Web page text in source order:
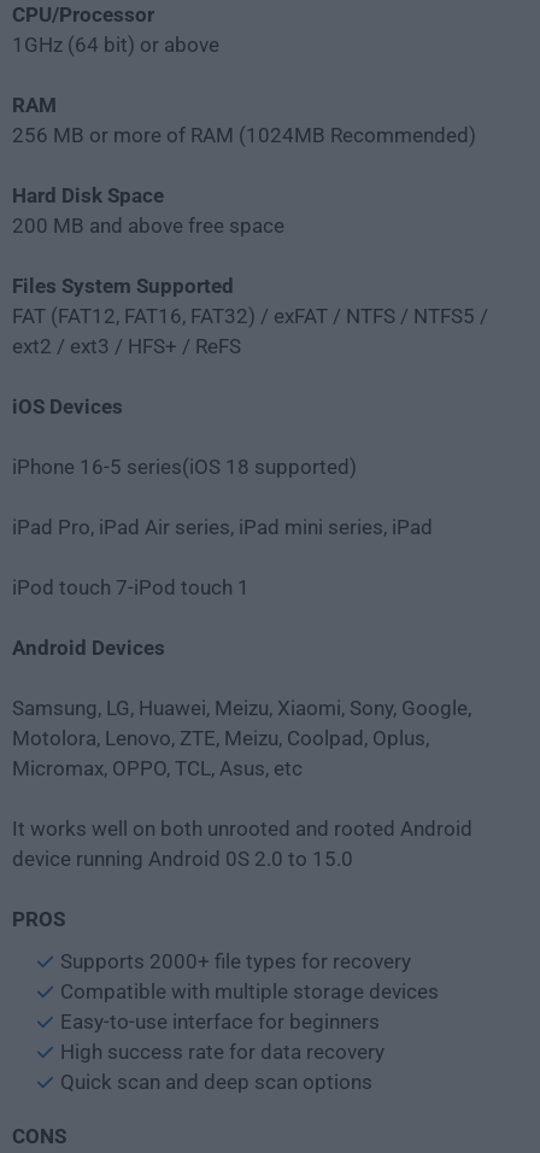
CPU/Processor
1GHz (64 bit) or above
RAM
256 MB or more of RAM (1024MB Recommended)
Hard Disk Space
200 MB and above free space
Files System Supported
FAT (FAT12, FAT16, FAT32) / exFAT / NTFS / NTFS5 /
ext2 / ext3 / HFS+ / ReFS
iOS Devices
iPhone 16-5 series(iOS 18 supported)
iPad Pro, iPad Air series, iPad mini series, iPad
iPod touch 7-iPod touch 1
Android Devices
Samsung, LG, Huawei, Meizu, Xiaomi, Sony, Google,
Motolora, Lenovo, ZTE, Meizu, Coolpad, Oplus,
Micromax, OPPO, TCL, Asus, etc
It works well on both unrooted and rooted Android
device running Android 0S 2.0 to 15.0
PROS
Supports 2000+ file types for recovery
Compatible with multiple storage devices
Easy-to-use interface for beginners
High success rate for data recovery
Quick scan and deep scan options
CONS